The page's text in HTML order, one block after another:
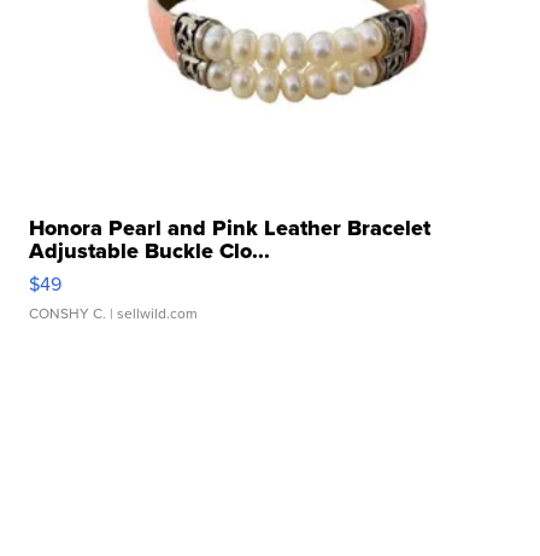
Honora Pearl and Pink Leather Bracelet
Adjustable Buckle Clo...
$49
CONSHY C. | sellwild.com